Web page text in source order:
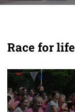
Race for life